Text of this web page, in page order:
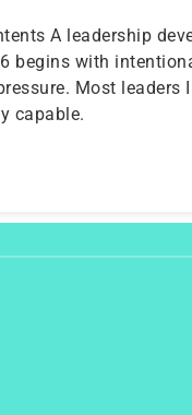
A leadership
begins with
Most leaders
capable.